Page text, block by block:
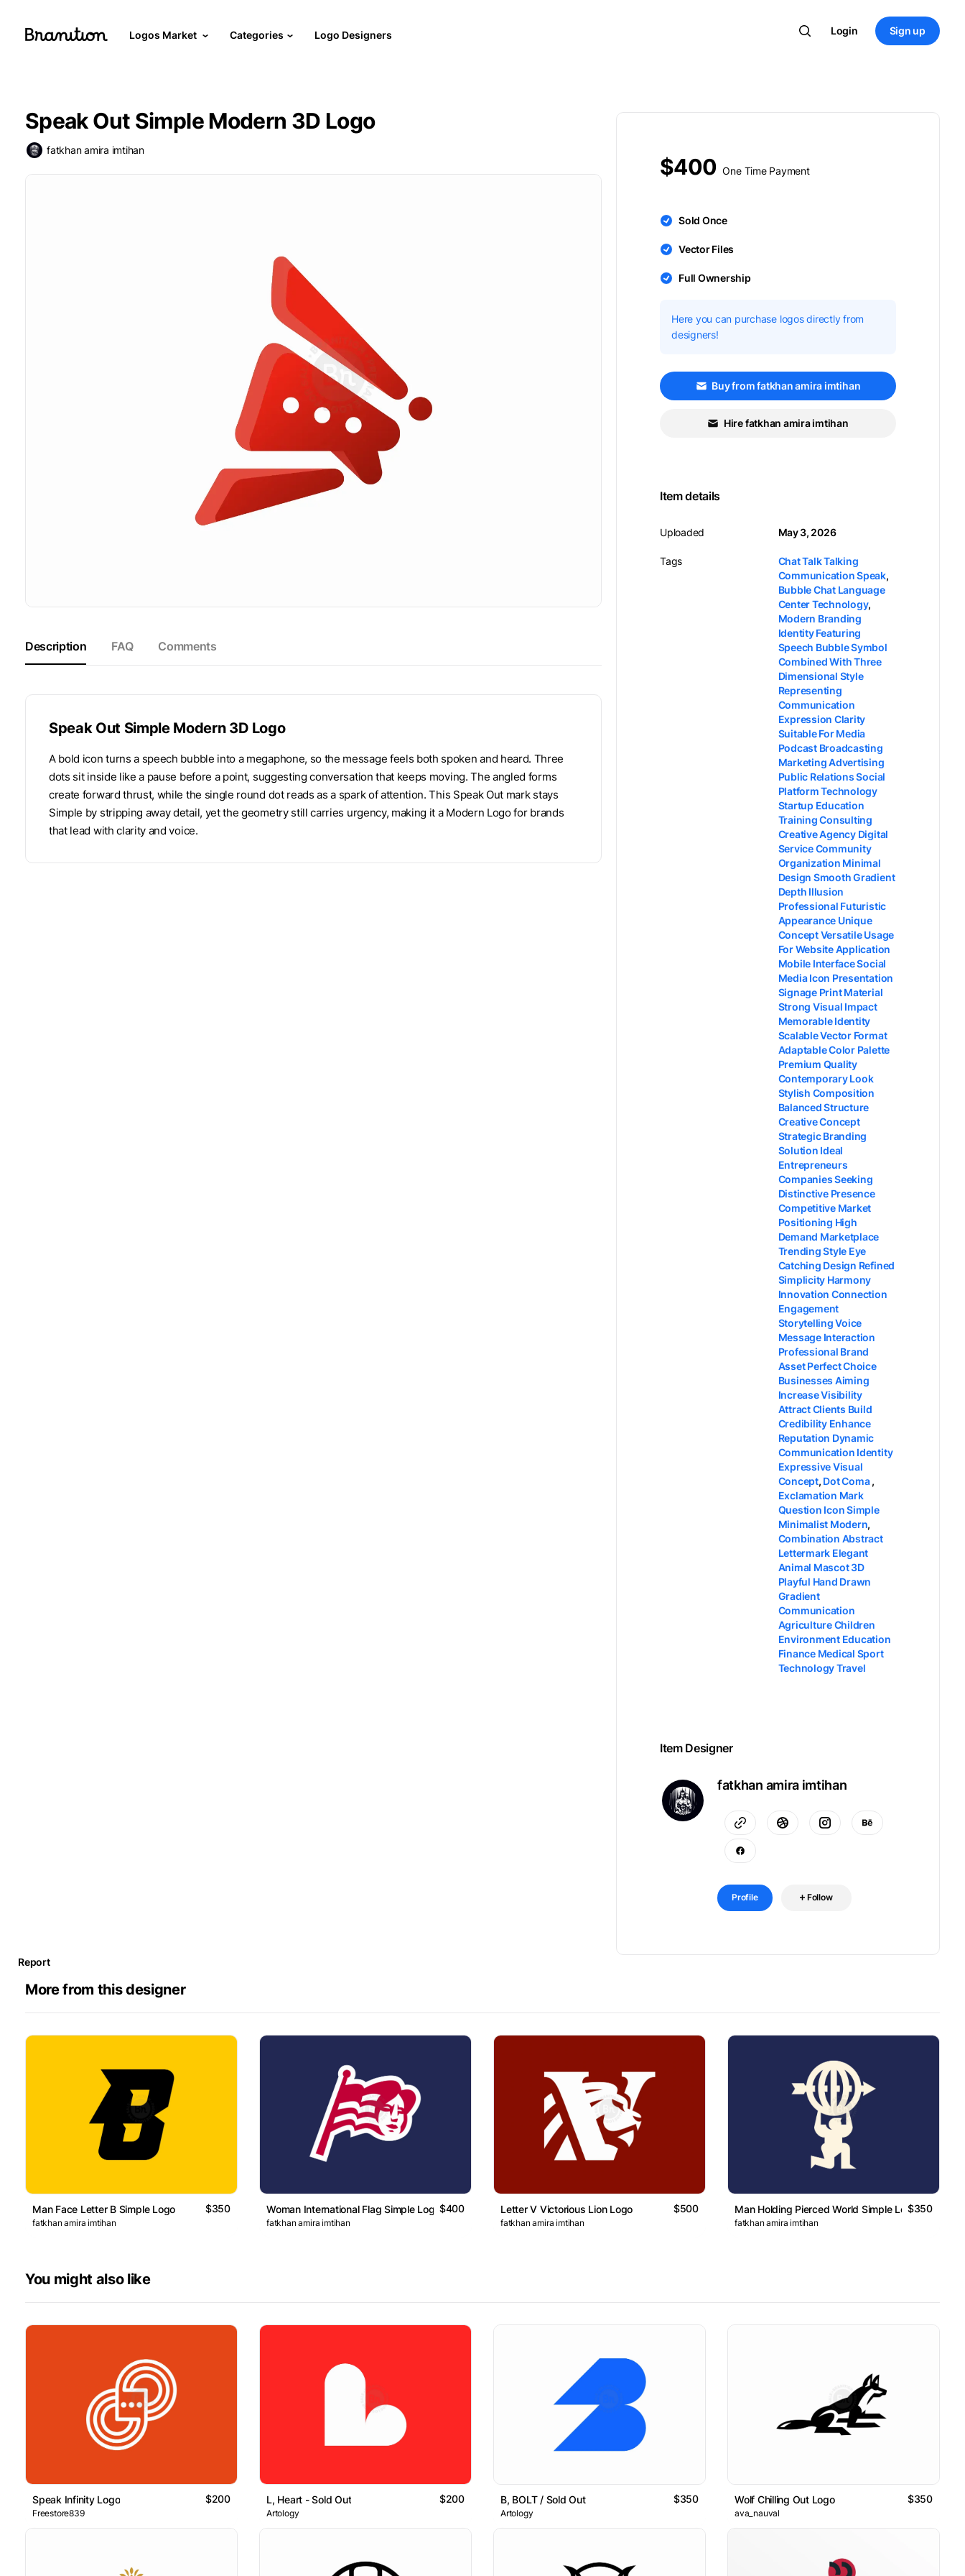
Logos Market Categories Logo Designers Login Sign up
Speak Out Simple Modern 3D Logo
fatkhan amira imtihan
Description FAQ Comments
Speak Out Simple Modern 3D Logo
A bold icon turns a speech bubble into a megaphone, so the message feels both spoken and heard. Three
dots sit inside like a pause before a point, suggesting conversation that keeps moving. The angled forms
create forward thrust, while the single round dot reads as a spark of attention. This Speak Out mark stays
Simple by stripping away detail, yet the geometry still carries urgency, making it a Modern Logo for brands
that lead with clarity and voice.
$400 One Time Payment
Sold Once
Vector Files
Full Ownership
Here you can purchase logos directly from
designers!
Buy from fatkhan amira imtihan
Hire fatkhan amira imtihan
Item details
Uploaded
Tags
May 3, 2026
Chat Talk Talking
Communication Speak,
Bubble Chat Language
Center Technology,
Modern Branding
Identity Featuring
Speech Bubble Symbol
Combined With Three
Dimensional Style
Representing
Communication
Expression Clarity
Suitable For Media
Podcast Broadcasting
Marketing Advertising
Public Relations Social
Platform Technology
Startup Education
Training Consulting
Creative Agency Digital
Service Community
Organization Minimal
Design Smooth Gradient
Depth Illusion
Professional Futuristic
Appearance Unique
Concept Versatile Usage
For Website Application
Mobile Interface Social
Media Icon Presentation
Signage Print Material
Strong Visual Impact
Memorable Identity
Scalable Vector Format
Adaptable Color Palette
Premium Quality
Contemporary Look
Stylish Composition
Balanced Structure
Creative Concept
Strategic Branding
Solution Ideal
Entrepreneurs
Companies Seeking
Distinctive Presence
Competitive Market
Positioning High
Demand Marketplace
Trending Style Eye
Catching Design Refined
Simplicity Harmony
Innovation Connection
Engagement
Storytelling Voice
Message Interaction
Professional Brand
Asset Perfect Choice
Businesses Aiming
Increase Visibility
Attract Clients Build
Credibility Enhance
Reputation Dynamic
Communication Identity
Expressive Visual
Concept, Dot Coma,
Exclamation Mark
Question Icon Simple
Minimalist Modern,
Combination Abstract
Lettermark Elegant
Animal Mascot 3D
Playful Hand Drawn
Gradient
Communication
Agriculture Children
Environment Education
Finance Medical Sport
Technology Travel
Item Designer
fatkhan amira imtihan
Profile Follow
Report
More from this designer
Man Face Letter B Simple Logo $350
fatkhan amira imtihan
Woman International Flag Simple Logo$400
fatkhan amira imtihan
Letter V Victorious Lion Logo $500
fatkhan amira imtihan
Man Holding Pierced World Simple Logo$350
fatkhan amira imtihan
You might also like
Speak Infinity Logo $200
Freestore839
L, Heart - Sold Out $200
Artology
B, BOLT / Sold Out $350
Artology
Wolf Chilling Out Logo $350
ava_nauval